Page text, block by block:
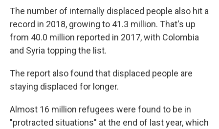
The number of internally displaced people also hit a
record in 2018, growing to 41.3 million. That's up
from 40.0 million reported in 2017, with Colombia
and Syria topping the list.
The report also found that displaced people are
staying displaced for longer.
Almost 16 million refugees were found to be in
"protracted situations" at the end of last year, which